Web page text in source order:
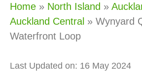
Home » North Island »
Auckland Central » Wynyard
Waterfront Loop
Last Updated on: 16 May 2024